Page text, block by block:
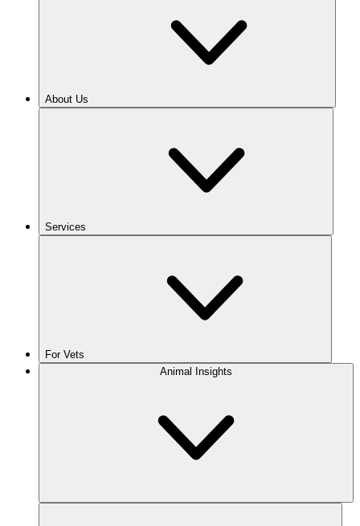
About Us
Services
For Vets
Animal Insights